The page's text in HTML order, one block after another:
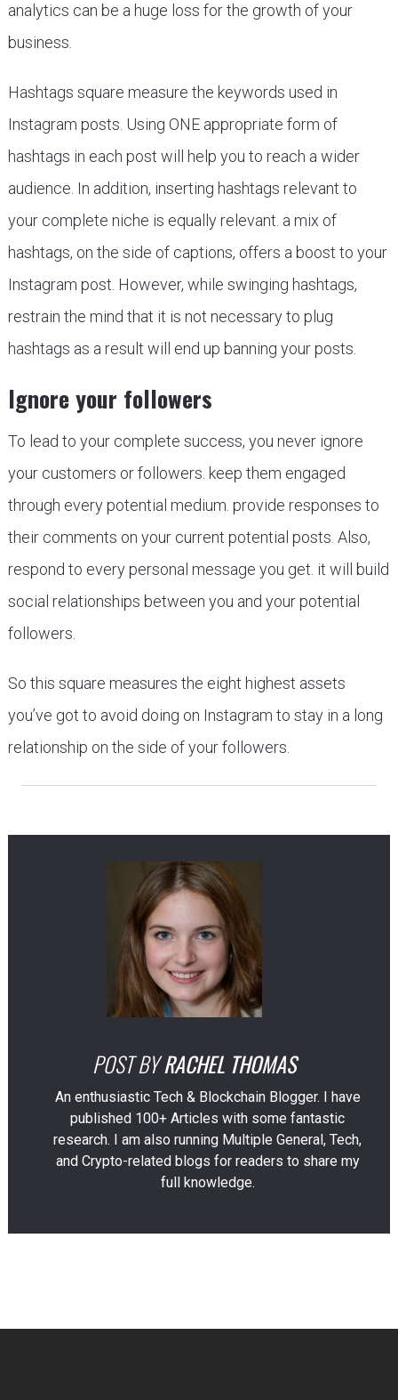
analytics can be a huge loss for the growth of your
business.
Hashtags square measure the keywords used in
Instagram posts. Using ONE appropriate form of
hashtags in each post will help you to reach a wider
audience. In addition, inserting hashtags relevant to
your complete niche is equally relevant. a mix of
hashtags, on the side of captions, offers a boost to your
Instagram post. However, while swinging hashtags,
restrain the mind that it is not necessary to plug
hashtags as a result will end up banning your posts.
Ignore your followers
To lead to your complete success, you never ignore
your customers or followers. keep them engaged
through every potential medium. provide responses to
their comments on your current potential posts. Also,
respond to every personal message you get. it will build
social relationships between you and your potential
followers.
So this square measures the eight highest assets
you’ve got to avoid doing on Instagram to stay in a long
relationship on the side of your followers.
POST BY RACHEL THOMAS
An enthusiastic Tech & Blockchain Blogger. I have
published 100+ Articles with some fantastic
research. I am also running Multiple General, Tech,
and Crypto-related blogs for readers to share my
full knowledge.